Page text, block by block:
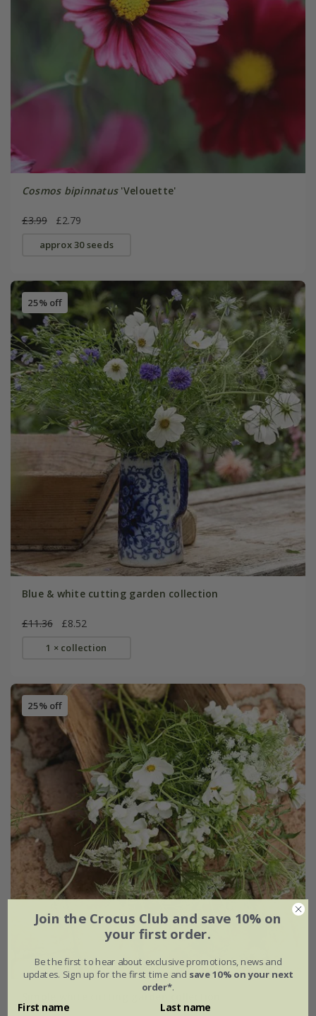
Cosmos bipinnatus'Velouette'
£3.99 £2.79
approx 30 seeds
25% off
Blue & white cutting garden collection
£11.36 £8.52
1 × collection
25% off
Join the Crocus Club and save 10% on
your first order.
Be the first to hear about exclusive promotions, news and
updates. Sign up for the first time and save 10% on your next
order*.
First name Last name